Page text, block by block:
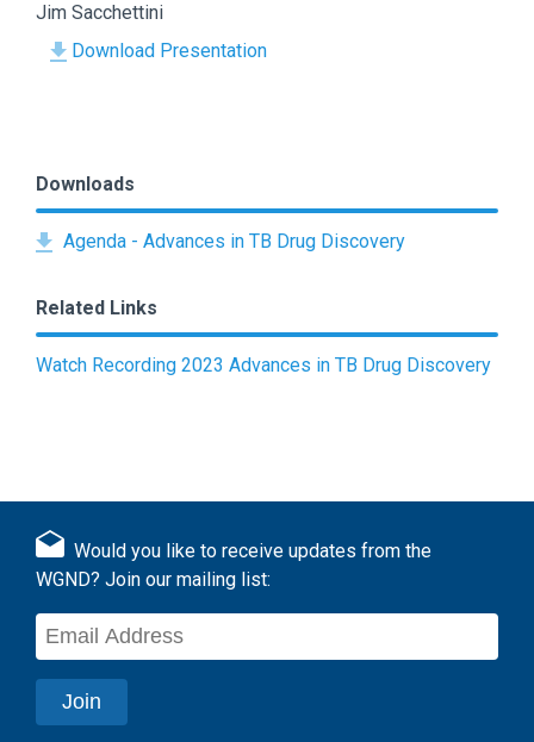
Jim Sacchettini
Download Presentation
Downloads
Agenda - Advances in TB Drug Discovery
Related Links
Watch Recording 2023 Advances in TB Drug Discovery
Would you like to receive updates from the
WGND? Join our mailing list: